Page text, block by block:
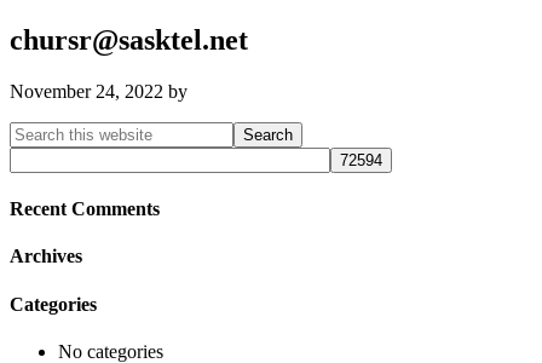
chursr@sasktel.net
November 24, 2022 by
Primary
Sidebar
Search
this
website
Recent Comments
Archives
Categories
No categories